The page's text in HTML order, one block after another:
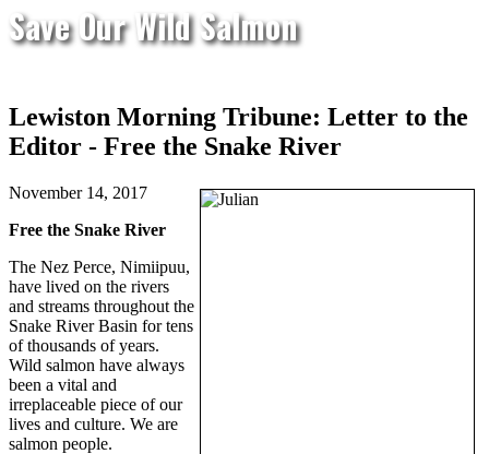
Save Our Wild Salmon
Lewiston Morning Tribune: Letter to the
Editor - Free the Snake River
November 14, 2017
Free the Snake River
The Nez Perce, Nimiipuu,
have lived on the rivers
and streams throughout the
Snake River Basin for tens
of thousands of years.
Wild salmon have always
been a vital and
irreplaceable piece of our
lives and culture. We are
salmon people.